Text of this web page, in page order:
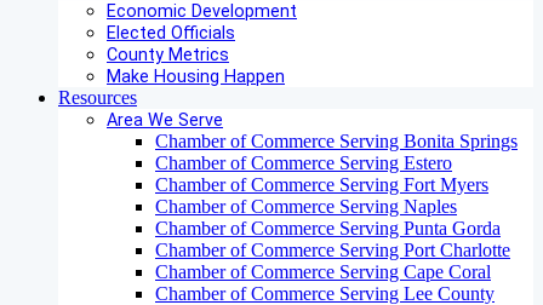
Economic Development
Elected Officials
County Metrics
Make Housing Happen
Resources
Area We Serve
Chamber of Commerce Serving Bonita Springs
Chamber of Commerce Serving Estero
Chamber of Commerce Serving Fort Myers
Chamber of Commerce Serving Naples
Chamber of Commerce Serving Punta Gorda
Chamber of Commerce Serving Port Charlotte
Chamber of Commerce Serving Cape Coral
Chamber of Commerce Serving Lee County